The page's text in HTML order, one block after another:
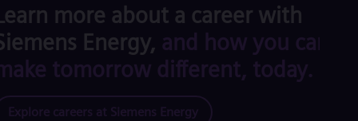
more about a career with
Energy, and how you can
tomorrow different, today.
Explore careers at Siemens Energy